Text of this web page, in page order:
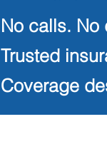
No calls. No
Trusted
Coverage